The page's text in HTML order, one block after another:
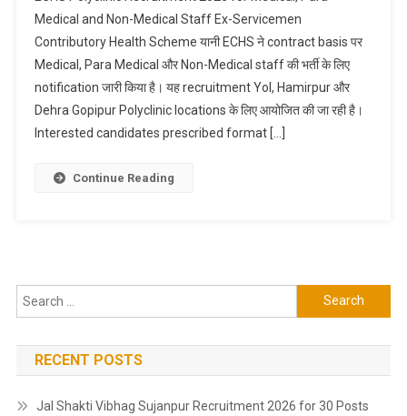
Medical and Non-Medical Staff Ex-Servicemen
Contributory Health Scheme यानी ECHS ने contract basis पर
Medical, Para Medical और Non-Medical staff की भर्ती के लिए
notification जारी किया है। यह recruitment Yol, Hamirpur और
Dehra Gopipur Polyclinic locations के लिए आयोजित की जा रही है।
Interested candidates prescribed format […]
Continue Reading
Search
for:
RECENT POSTS
Jal Shakti Vibhag Sujanpur Recruitment 2026 for 30 Posts